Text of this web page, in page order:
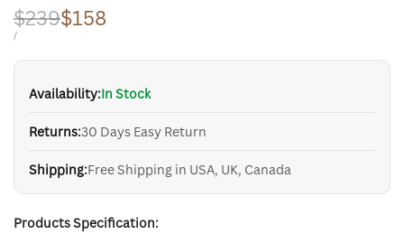
Regular
price
$239Sale
price
$158
UNIT
/PER
Availability:In Stock
Returns:30 Days Easy Return
Shipping:Free Shipping in USA, UK, Canada
Products Specification: